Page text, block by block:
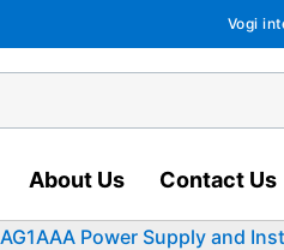
Vogi
About Us Contact Us
Power Supply and